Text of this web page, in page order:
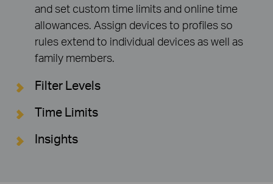
and set custom time limits and online time
allowances. Assign devices to profiles so
rules extend to individual devices as well as
family members.
Filter Levels
Time Limits
Insights